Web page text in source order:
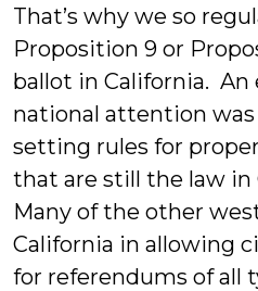
That’s why we so
Proposition 9 or
ballot in California. An
national attention was
setting rules for
that are still the law in
Many of the other
California in allowing
for referendums of all